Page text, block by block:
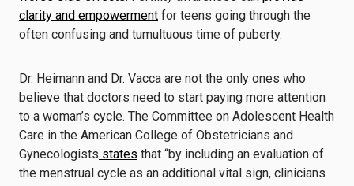
clarity and empowerment for teens going through the
often confusing and tumultuous time of puberty.
Dr. Heimann and Dr. Vacca are not the only ones who
believe that doctors need to start paying more attention
to a woman’s cycle. The Committee on Adolescent Health
Care in the American College of Obstetricians and
Gynecologists states that “by including an evaluation of
the menstrual cycle as an additional vital sign, clinicians